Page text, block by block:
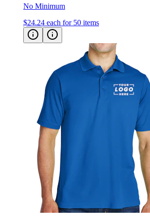
No Minimum
$24.24 each for 50 items